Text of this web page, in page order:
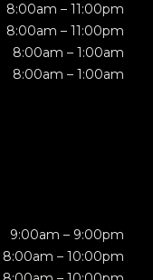
8:00am – 11:00pm
8:00am – 11:00pm
8:00am – 1:00am
8:00am – 1:00am
9:00am – 9:00pm
8:00am – 10:00pm